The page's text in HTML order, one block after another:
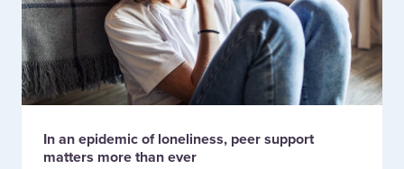
In an epidemic of loneliness, peer support
matters more than ever